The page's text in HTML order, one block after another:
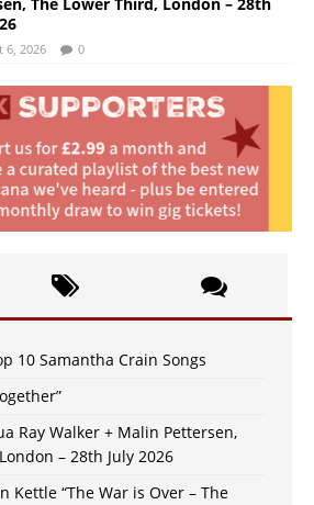
6, 2026 0
10 Samantha Crain Songs
Ray Walker + Malin Pettersen,
– 28th July 2026
Kettle “The War is Over – The